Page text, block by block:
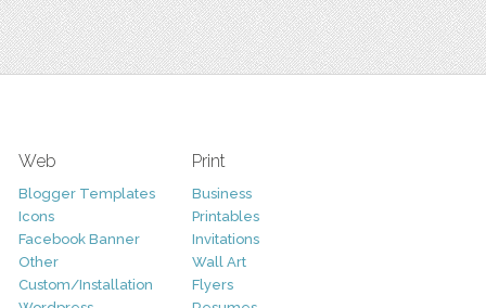
Web
Blogger Templates
Icons
Facebook Banner
Other
Custom/Installation
Print
Business
Printables
Invitations
Wall Art
Flyers